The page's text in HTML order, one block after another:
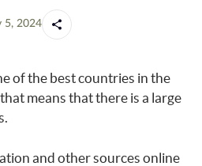
5, 2024
of the best countries in the
means that there is a large
and other sources online